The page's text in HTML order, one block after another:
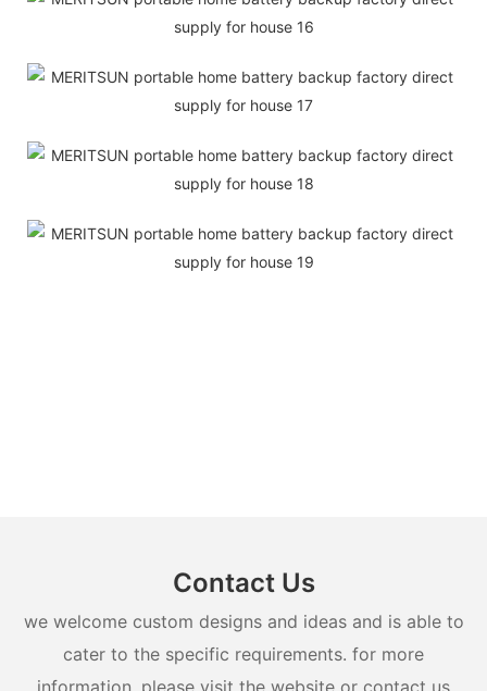
Contact Us
we welcome custom designs and ideas and is able to
cater to the specific requirements. for more
information, please visit the website or contact us